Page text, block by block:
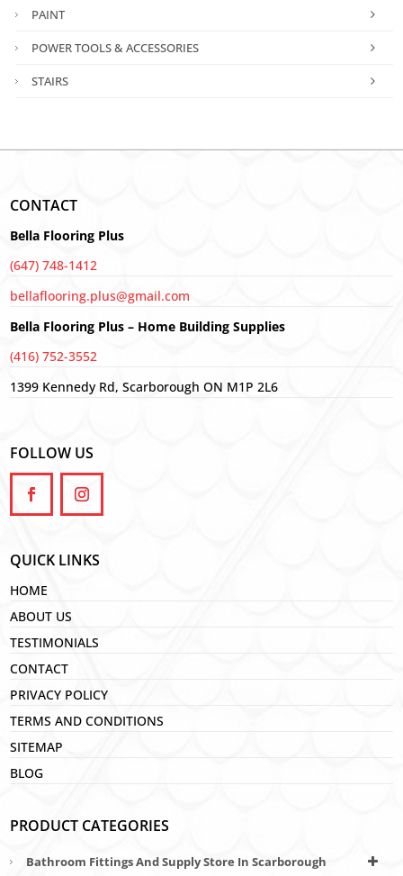
PAINT
POWER TOOLS & ACCESSORIES
STAIRS
CONTACT
Bella Flooring Plus
(647) 748-1412
bellaflooring.plus@gmail.com
Bella Flooring Plus – Home Building Supplies
(416) 752-3552
1399 Kennedy Rd, Scarborough ON M1P 2L6
FOLLOW US
QUICK LINKS
HOME
ABOUT US
TESTIMONIALS
CONTACT
PRIVACY POLICY
TERMS AND CONDITIONS
SITEMAP
BLOG
PRODUCT CATEGORIES
Bathroom Fittings And Supply Store In Scarborough